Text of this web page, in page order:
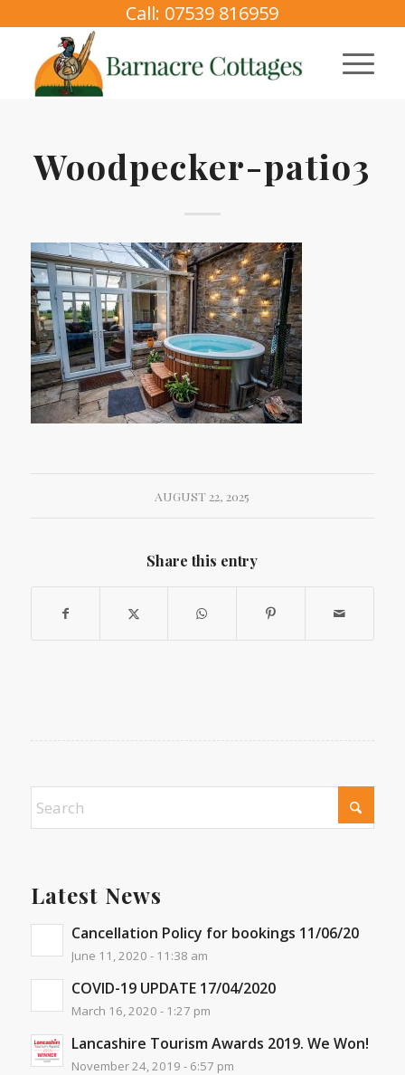
Call: 07539 816959
Woodpecker-patio3
AUGUST 22, 2025
Share this entry
Latest News
Cancellation Policy for bookings 11/06/20
June 11, 2020 - 11:38 am
COVID-19 UPDATE 17/04/2020
March 16, 2020 - 1:27 pm
Lancashire Tourism Awards 2019. We Won!
November 24, 2019 - 6:57 pm